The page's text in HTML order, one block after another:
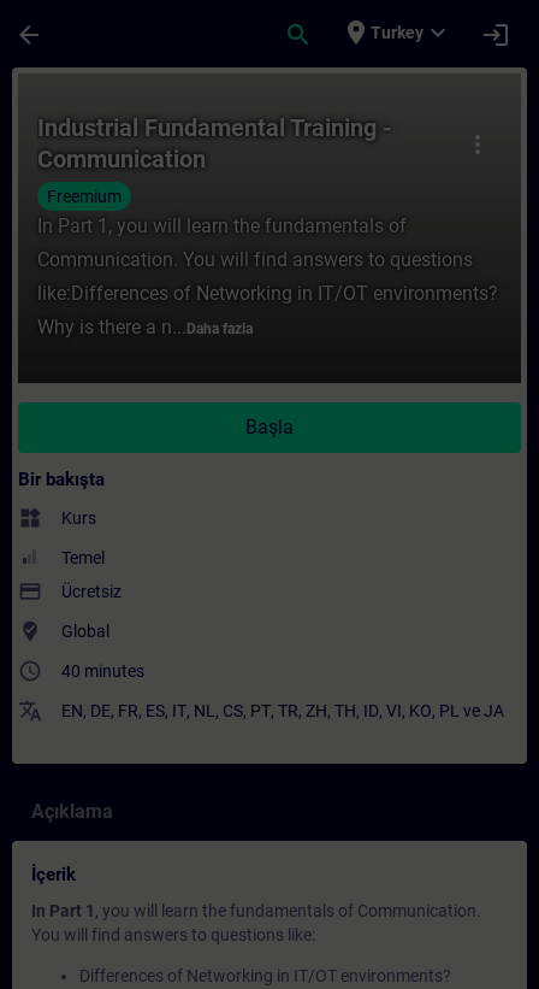
arrow_back search place Turkey expand_more login
more_vert
Industrial Fundamental Training -
Communication
Freemium
In Part 1, you will learn the fundamentals of
Communication. You will find answers to questions
like:Differences of Networking in IT/OT environments?
Why is there a n... Daha fazla
Başla
Bir bakışta
widgets Kurs
Temel
payment Ücretsiz
where_to_vote Global
access_time 40 minutes
translate EN, DE, FR, ES, IT, NL , CS, PT, TR, ZH, TH, ID, VI, KO, PL veJA
Açıklama
İçerik
In Part 1 , you will learn the fundamentals of Communication.
You will find answers to questions like:
Differences of Networking in IT/OT environments?